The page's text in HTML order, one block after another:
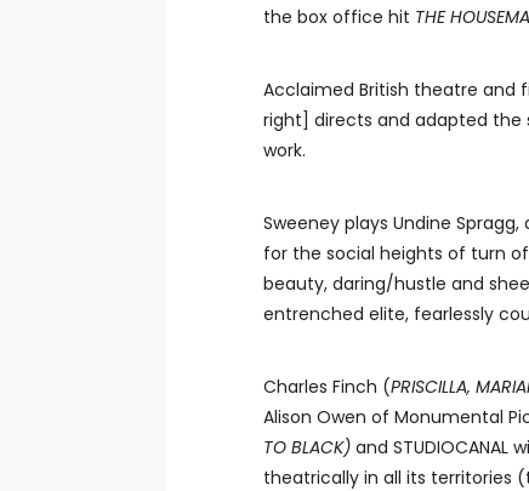
the box office hit THE
Acclaimed British theatre and
right] directs and adapted the
work.
Sweeney plays Undine
for the social heights of turn
beauty, daring/hustle and
entrenched elite, fearlessly
Charles Finch (PRISCILLA,
Alison Owen of Monumental
TO BLACK) and STUDIOCANAL
theatrically in all its territories